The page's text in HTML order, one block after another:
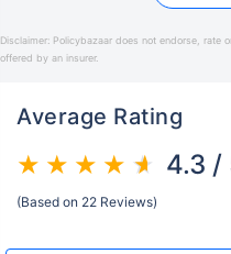
Disclaimer: Policybazaar does not endorse, rate
offered by an insurer.
Average Rating
4.3 /
(Based on 22 Reviews)